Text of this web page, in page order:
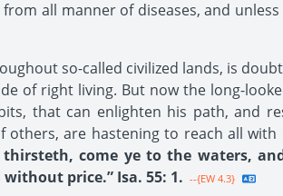
all manner of diseases, and
so-called civilized lands, is
of right living. But now the long-
that can enlighten his path, and
are hastening to reach all with
thirsteth, come ye to the waters,
price.” Isa. 55: 1. --{EW 4.3}